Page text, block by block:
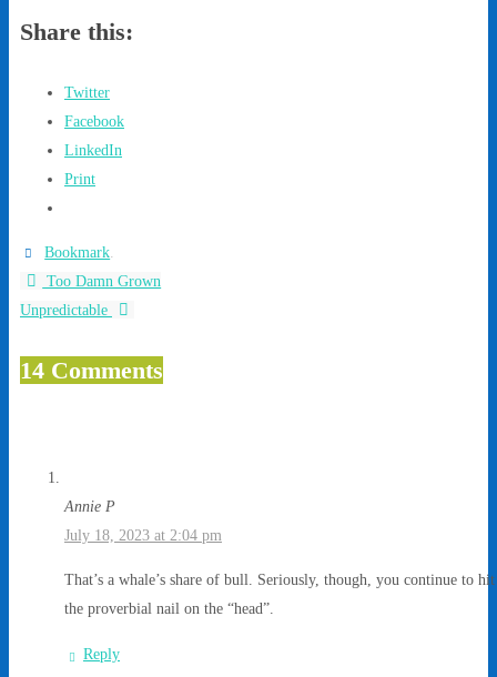
Share this:
Twitter
Facebook
LinkedIn
Print
Bookmark
Too Damn Grown
Unpredictable
14 Comments
Annie P
July 18, 2023 at 2:04 pm
That’s a whale’s share of bull. Seriously, though, you continue to hit
the proverbial nail on the “head”.
Reply